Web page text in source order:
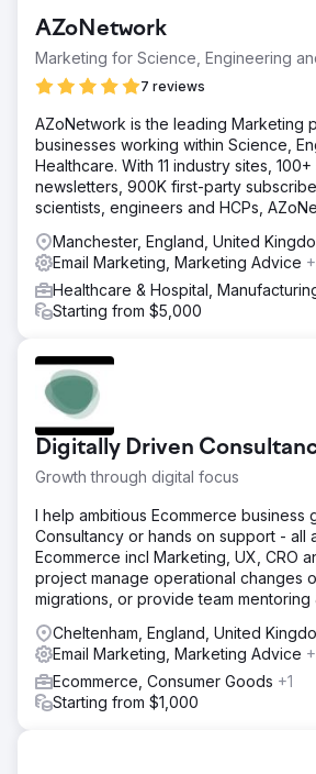
focused heavily on branded
monthly searches, but lacked visibility
keyword categories, which
potential of 28,000 monthly searches.
Solution
In order to address the challenge, we
cornerstone content strategy that
non-branded keywords. Our goal was
and visibility without depending on
This cornerstone content was
long-tail keywords within the same
was backed by a strong blog strategy
relevance. All the content was
keywords, meta descriptions, and
The improved SEO strategy
non-branded keywords from 4% to
50% increase in organic traffic
and Bing. This led to 1,589 leads
WhatsApp and email forms attributed
a lead-to-sale conversion rate of 13%,
demonstrating the significant business
enhanced search visibility and
Go to agency
AZoNetwork
Marketing for Science, Engineering
7 reviews
AZoNetwork is the leading Marketing
businesses working within Science,
Healthcare. With 11 industry sites,
newsletters, 900K first-party
scientists, engineers and HCPs,
Manchester, England, United
Email Marketing, Marketing Advice
Healthcare & Hospital,
Starting from $5,000
Digitally Driven
Growth through digital focus
I help ambitious Ecommerce business
Consultancy or hands on support - all
Ecommerce incl Marketing, UX, CRO
project manage operational changes
migrations, or provide team
Cheltenham, England, United
Email Marketing, Marketing Advice
Ecommerce, Consumer Goods +1
Starting from $1,000